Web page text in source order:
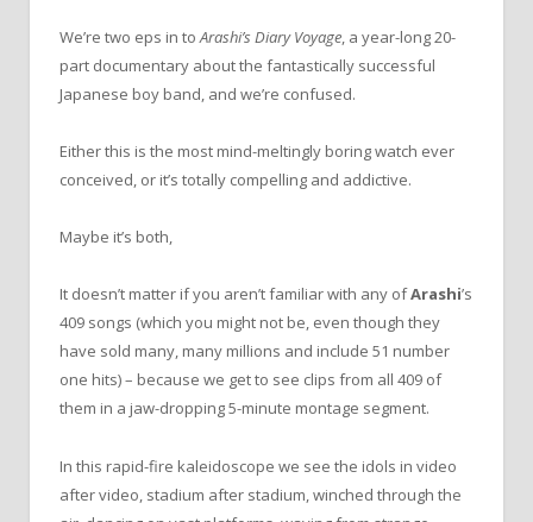
We’re two eps in toArashi’s Diary Voyage, a year-long 20-
part documentary about the fantastically successful
Japanese boy band, and we’re confused.
Either this is the most mind-meltingly boring watch ever
conceived, or it’s totally compelling and addictive.
Maybe it’s both,
It doesn’t matter if you aren’t familiar with any ofArashi’s
409 songs (which you might not be, even though they
have sold many, many millions and include 51 number
one hits) – because we get to see clips from all 409 of
them in a jaw-dropping 5-minute montage segment.
In this rapid-fire kaleidoscope we see the idols in video
after video, stadium after stadium, winched through the